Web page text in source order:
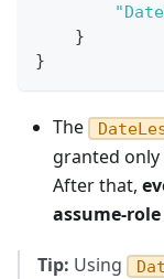
}
}
The
granted
After that,
assume-
Tip: Using